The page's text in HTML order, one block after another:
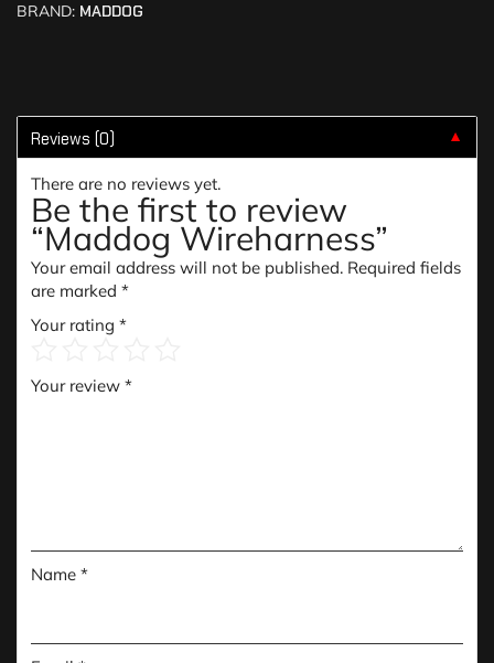
BRAND: MADDOG
Reviews (0) ▼
There are no reviews yet.
Be the first to review
“Maddog Wireharness”
Your email address will not be published. Required fields
are marked *
Your rating *
Your review *
Name *